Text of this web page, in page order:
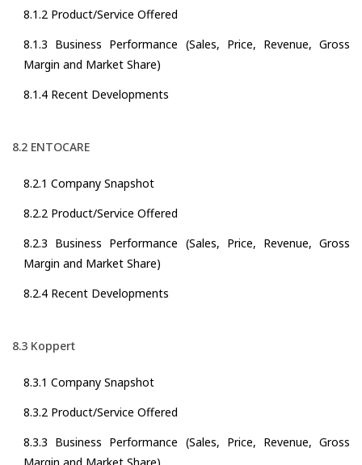
8.1.2 Product/Service Offered
8.1.3 Business Performance (Sales, Price, Revenue, Gross
Margin and Market Share)
8.1.4 Recent Developments
8.2 ENTOCARE
8.2.1 Company Snapshot
8.2.2 Product/Service Offered
8.2.3 Business Performance (Sales, Price, Revenue, Gross
Margin and Market Share)
8.2.4 Recent Developments
8.3 Koppert
8.3.1 Company Snapshot
8.3.2 Product/Service Offered
8.3.3 Business Performance (Sales, Price, Revenue, Gross